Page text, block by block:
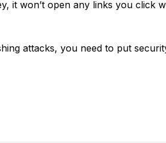
it won’t open any links you click
attacks, you need to put